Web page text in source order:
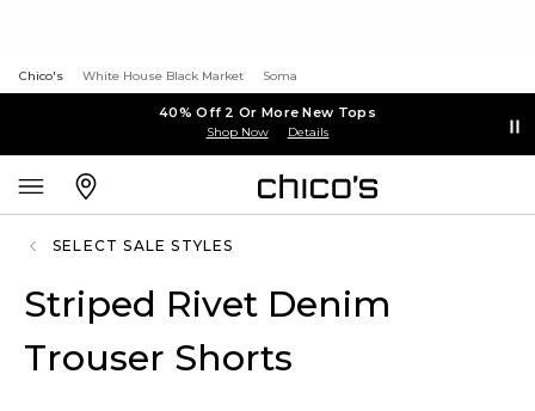
Chico's White House Black Market Soma
40% Off 2 Or More New Tops
Shop Now Details
SELECT SALE STYLES
Striped Rivet Denim
Trouser Shorts